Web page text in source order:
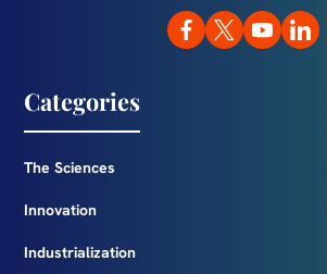
Categories
The Sciences
Innovation
Industrialization